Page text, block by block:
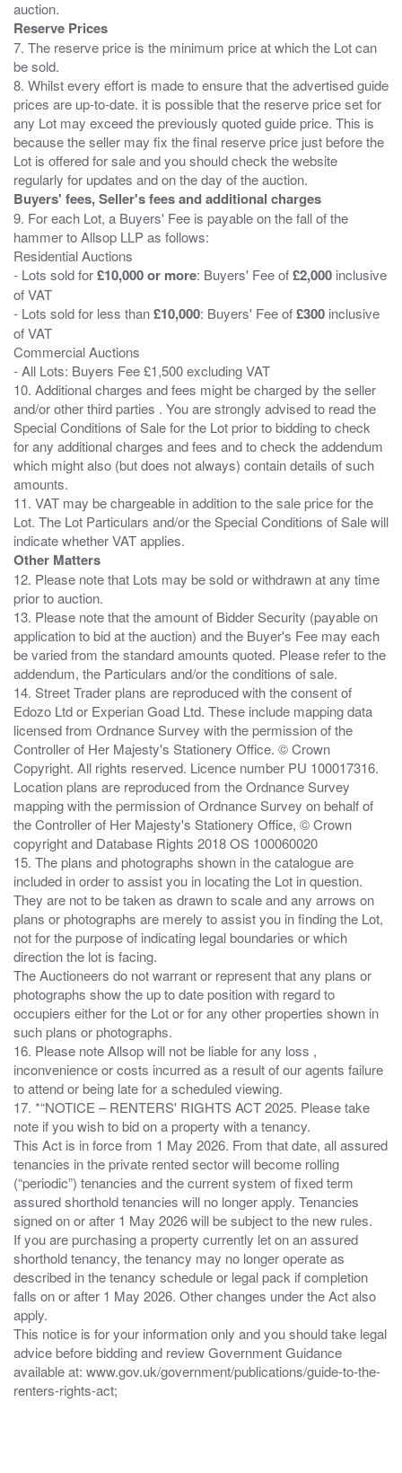
Reserve Prices
7. The reserve price is the minimum price at which the Lot can
be sold.
8. Whilst every effort is made to ensure that the advertised guide
prices are up-to-date. it is possible that the reserve price set for
any Lot may exceed the previously quoted guide price. This is
because the seller may fix the final reserve price just before the
Lot is offered for sale and you should check the website
Buyers' fees, Seller's fees and additional charges
9. For each Lot, a Buyers' Fee is payable on the fall of the
hammer to Allsop LLP as follows:
Residential Auctions
- Lots sold for£10,000 or more: Buyers' Fee of£2,000 inclusive
of VAT
- Lots sold for less than£10,000: Buyers' Fee of£300 inclusive
of VAT
Commercial Auctions
- All Lots: Buyers Fee £1,500 excluding VAT
10. Additional charges and fees might be charged by the seller
and/or other third parties . You are strongly advised to read the
Special Conditions of Sale for the Lot prior to bidding to check
for any additional charges and fees and to check the addendum
which might also (but does not always) contain details of such
amounts.
11. VAT may be chargeable in addition to the sale price for the
Lot. The Lot Particulars and/or the Special Conditions of Sale will
Other Matters
12. Please note that Lots may be sold or withdrawn at any time
prior to auction.
13. Please note that the amount of Bidder Security (payable on
application to bid at the auction) and the Buyer's Fee may each
be varied from the standard amounts quoted. Please refer to the
addendum, the Particulars and/or the conditions of sale.
14. Street Trader plans are reproduced with the consent of
Edozo Ltd or Experian Goad Ltd. These include mapping data
licensed from Ordnance Survey with the permission of the
Controller of Her Majesty's Stationery Office. © Crown
Copyright. All rights reserved. Licence number PU 100017316.
Location plans are reproduced from the Ordnance Survey
mapping with the permission of Ordnance Survey on behalf of
the Controller of Her Majesty's Stationery Office, © Crown
copyright and Database Rights 2018 OS 100060020
15. The plans and photographs shown in the catalogue are
included in order to assist you in locating the Lot in question.
They are not to be taken as drawn to scale and any arrows on
plans or photographs are merely to assist you in finding the Lot,
not for the purpose of indicating legal boundaries or which
direction the lot is facing.
The Auctioneers do not warrant or represent that any plans or
photographs show the up to date position with regard to
occupiers either for the Lot or for any other properties shown in
such plans or photographs.
16. Please note Allsop will not be liable for any loss ,
inconvenience or costs incurred as a result of our agents failure
to attend or being late for a scheduled viewing.
17. *“NOTICE – RENTERS' RIGHTS ACT 2025. Please take
note if you wish to bid on a property with a tenancy.
This Act is in force from 1 May 2026. From that date, all assured
tenancies in the private rented sector will become rolling
(“periodic”) tenancies and the current system of fixed term
assured shorthold tenancies will no longer apply. Tenancies
signed on or after 1 May 2026 will be subject to the new rules.
If you are purchasing a property currently let on an assured
shorthold tenancy, the tenancy may no longer operate as
described in the tenancy schedule or legal pack if completion
falls on or after 1 May 2026. Other changes under the Act also
apply.
This notice is for your information only and you should take legal
advice before bidding and review Government Guidance
available at: www.gov.uk/government/publications/guide-to-the-
renters-rights-act;